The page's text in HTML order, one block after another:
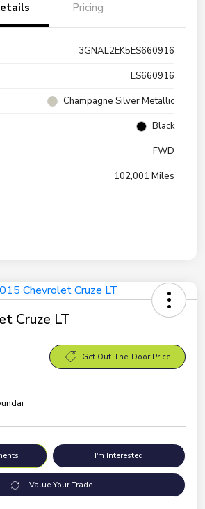
Pricing
3GNAL2EK5ES660916
ES660916
Champagne Silver Metallic
Black
FWD
102,001 Miles
Cruze LT
Get Out-The-Door Price
I'm Interested
Value Your Trade